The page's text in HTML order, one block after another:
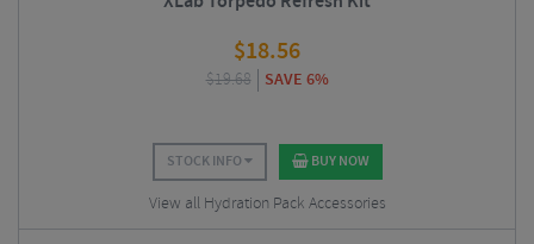
$18.56
$19.68 SAVE 6%
STOCK INFO BUY NOW
View all Hydration Pack Accessories